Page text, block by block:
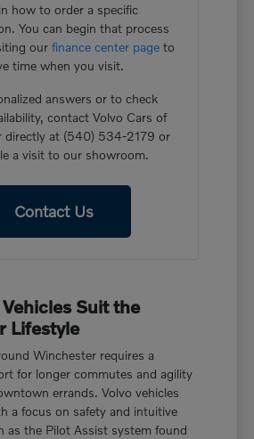
how to order a specific
You can begin that process
ourfinance center page to
time when you visit.
answers or to check
contact Volvo Cars of
directly at (540) 534-2179 or
a visit to our showroom.
Contact Us
Suit the
Lifestyle
Winchester requires a
for longer commutes and agility
errands. Volvo vehicles
a focus on safety and intuitive
as the Pilot Assist system found